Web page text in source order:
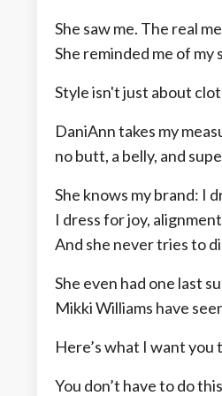
She saw me. The real
She reminded me of
Style isn't just about
DaniAnn takes my
no butt, a belly, and
She knows my brand: I
I dress for joy,
And she never tries to
She even had one last
Mikki Williams have
Here’s what I want
You don’t have to do